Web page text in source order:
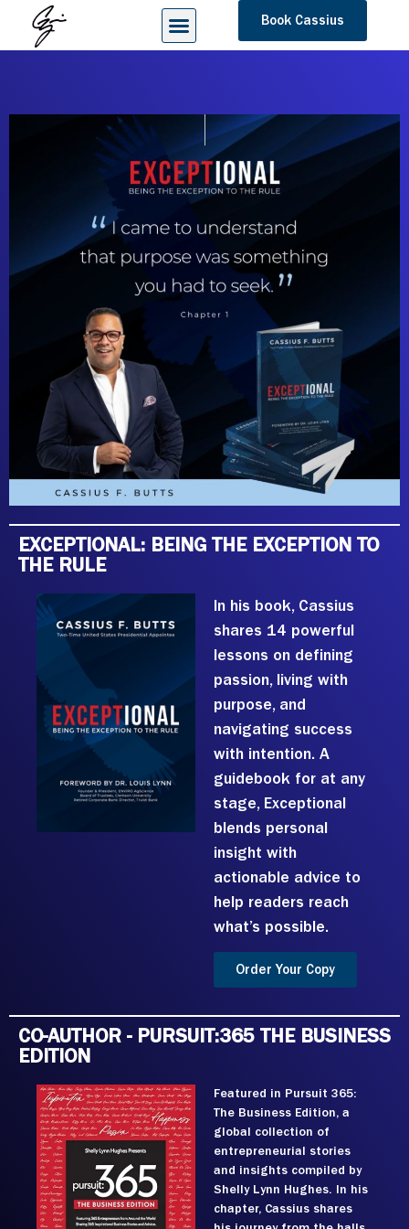
Book Cassius
EXCEPTIONAL: BEING THE EXCEPTION TO
THE RULE
In his book, Cassius
shares 14 powerful
lessons on defining
passion, living with
purpose, and
navigating success
with intention. A
guidebook for at any
stage, Exceptional
blends personal
insight with
actionable advice to
help readers reach
what’s possible.
Order Your Copy
CO-AUTHOR - PURSUIT:365 THE BUSINESS
EDITION
Featured in Pursuit 365:
The Business Edition, a
global collection of
entrepreneurial stories
and insights compiled by
Shelly Lynn Hughes. In his
chapter, Cassius shares